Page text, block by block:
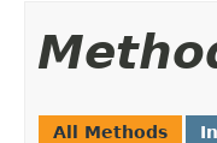
All Methods